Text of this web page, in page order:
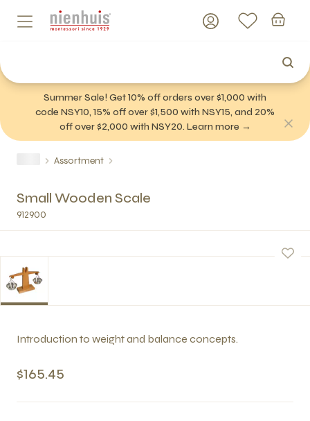
Summer Sale! Get 10% off orders over $1,000 with
code NSY10, 15% off over $1,500 with NSY15, and 20%
off over $2,000 with NSY20. Learn more →
Assortment
Small Wooden Scale
912900
Introduction to weight and balance concepts.
$165.45